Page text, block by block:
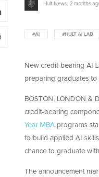
Hult News 2 months
#AI #HULT AI LAB
New credit-bearing AI
preparing graduates
BOSTON, LONDON &
credit-bearing
Year MBA programs
to build applied AI
chance to graduate
The announcement